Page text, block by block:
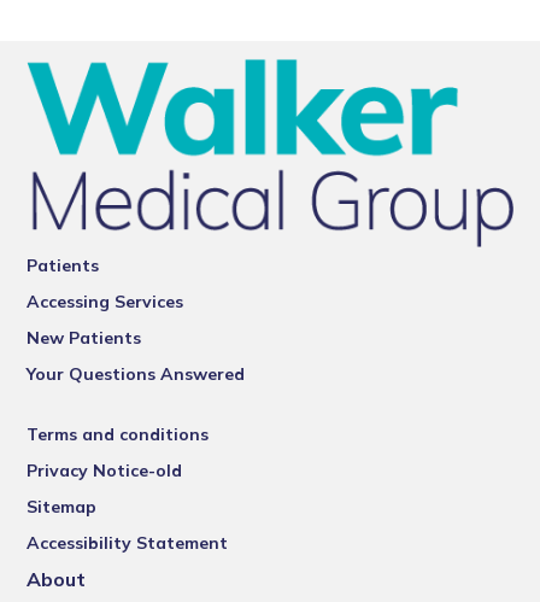
Patients
Accessing Services
New Patients
Your Questions Answered
Terms and conditions
Privacy Notice-old
Sitemap
Accessibility Statement
About